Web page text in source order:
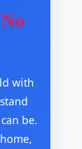
with
be.